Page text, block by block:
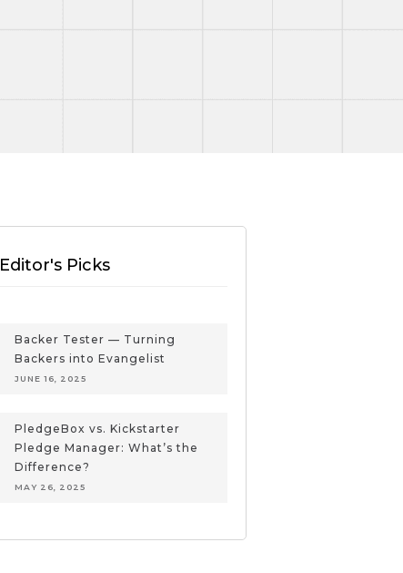
Editor's Picks
Backer Tester — Turning
Backers into Evangelist
JUNE 16, 2025
PledgeBox vs. Kickstarter
Pledge Manager: What’s the
Difference?
MAY 26, 2025